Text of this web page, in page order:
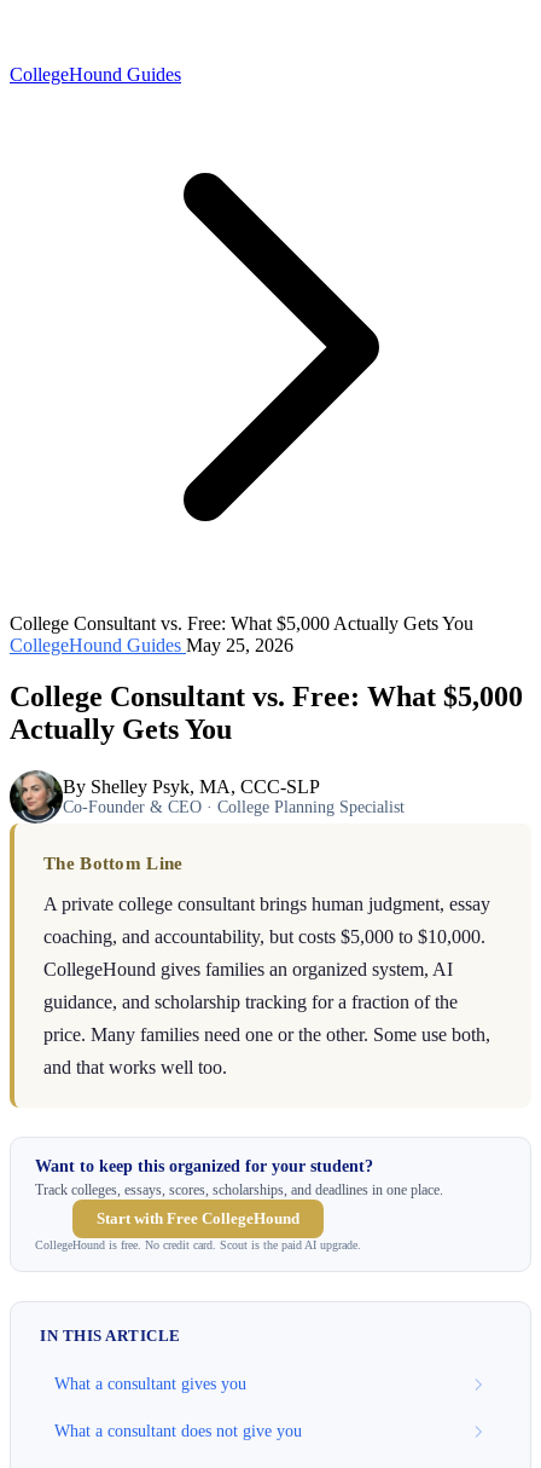
CollegeHound Guides
College Consultant vs. Free: What $5,000 Actually Gets You
CollegeHound Guides May 25, 2026
College Consultant vs. Free: What $5,000
Actually Gets You
By Shelley Psyk, MA, CCC-SLP
Co-Founder & CEO · College Planning Specialist
The Bottom Line
A private college consultant brings human judgment, essay
coaching, and accountability, but costs $5,000 to $10,000.
CollegeHound gives families an organized system, AI
guidance, and scholarship tracking for a fraction of the
price. Many families need one or the other. Some use both,
and that works well too.
Want to keep this organized for your student?
Track colleges, essays, scores, scholarships, and deadlines in one place.
Start with Free CollegeHound
CollegeHound is free. No credit card. Scout is the paid AI upgrade.
IN THIS ARTICLE
What a consultant gives you
What a consultant does not give you